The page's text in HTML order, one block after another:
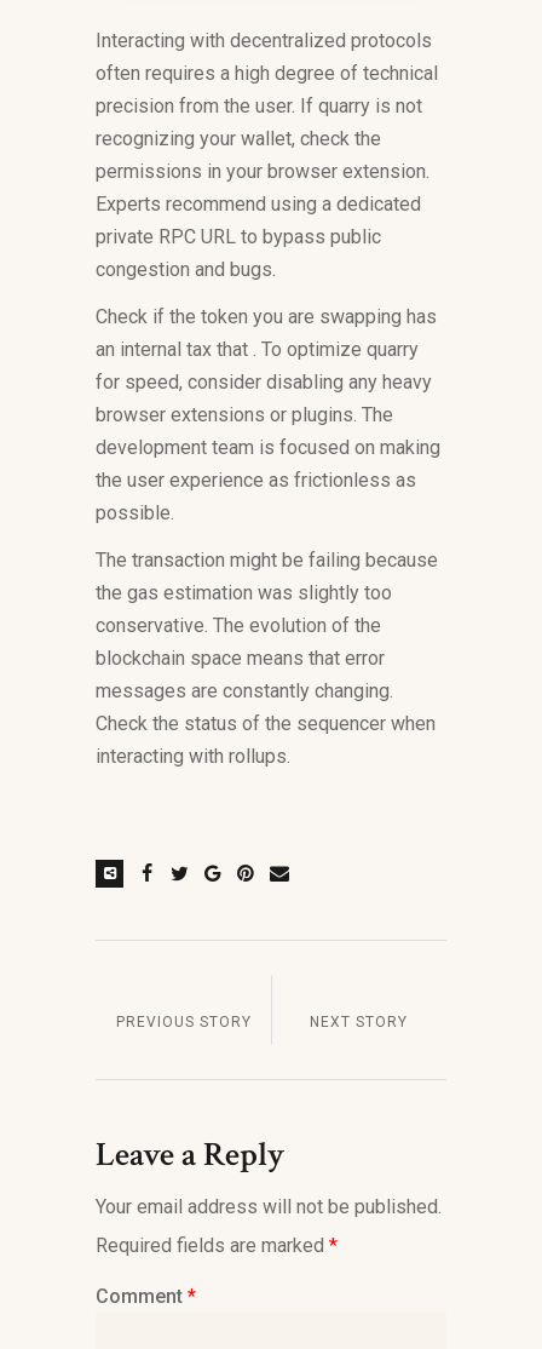
Interacting with decentralized protocols
often requires a high degree of technical
precision from the user. If quarry is not
recognizing your wallet, check the
permissions in your browser extension.
Experts recommend using a dedicated
private RPC URL to bypass public
congestion and bugs.
Check if the token you are swapping has
an internal tax that . To optimize quarry
for speed, consider disabling any heavy
browser extensions or plugins. The
development team is focused on making
the user experience as frictionless as
possible.
The transaction might be failing because
the gas estimation was slightly too
conservative. The evolution of the
blockchain space means that error
messages are constantly changing.
Check the status of the sequencer when
interacting with rollups.
PREVIOUS STORY NEXT STORY
Leave a Reply
Your email address will not be published.
Required fields are marked *
Comment *